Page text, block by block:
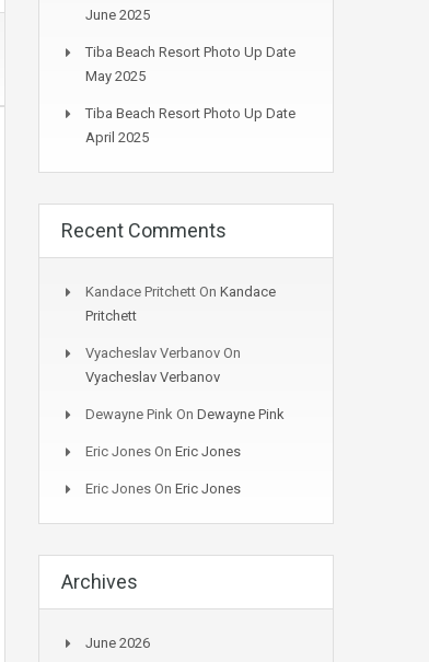
June 2025
Tiba Beach Resort Photo Up Date
May 2025
Tiba Beach Resort Photo Up Date
April 2025
Recent Comments
Kandace Pritchett On Kandace
Pritchett
Vyacheslav Verbanov On
Vyacheslav Verbanov
Dewayne Pink On Dewayne Pink
Eric Jones On Eric Jones
Eric Jones On Eric Jones
Archives
June 2026